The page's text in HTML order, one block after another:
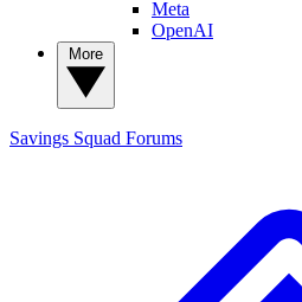
Meta
OpenAI
Savings Squad Forums